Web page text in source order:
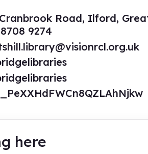
Road, Ilford,
9274
here